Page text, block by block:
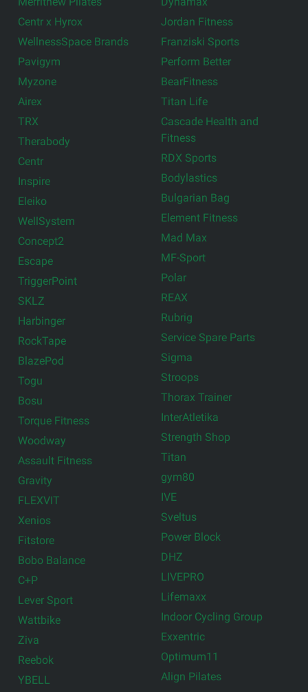
Centr x Hyrox
WellnessSpace Brands
Pavigym
Myzone
Airex
TRX
Therabody
Centr
Inspire
Eleiko
WellSystem
Concept2
Escape
TriggerPoint
SKLZ
Harbinger
RockTape
BlazePod
Togu
Bosu
Torque Fitness
Woodway
Assault Fitness
Gravity
FLEXVIT
Xenios
Fitstore
Bobo Balance
C+P
Lever Sport
Wattbike
Ziva
Reebok
YBELL
Jordan Fitness
Franziski Sports
Perform Better
BearFitness
Titan Life
Cascade Health and
Fitness
RDX Sports
Bodylastics
Bulgarian Bag
Element Fitness
Mad Max
MF-Sport
Polar
REAX
Rubrig
Service Spare Parts
Sigma
Stroops
Thorax Trainer
InterAtletika
Strength Shop
Titan
gym80
IVE
Sveltus
Power Block
DHZ
LIVEPRO
Lifemaxx
Indoor Cycling Group
Exxentric
Optimum11
Align Pilates